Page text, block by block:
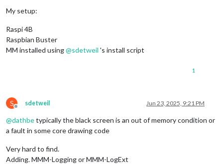
My setup:
Raspi 4B
Raspbian Buster
MM installed using@sdetweil 's install script
1
S
Offline
sdetweil Jun 23, 2025, 9:21 PM
@dathbetypically the black screen is an out of memory condition or
a fault in some core drawing code
Very hard to find.
Adding. MMM-Logging or MMM-LogExt